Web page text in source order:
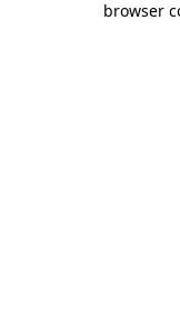
browser